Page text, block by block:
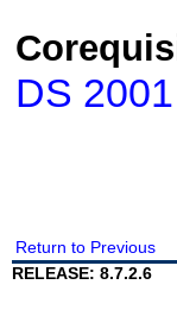
DS 2001
Return to Previous
RELEASE: 8.7.2.6